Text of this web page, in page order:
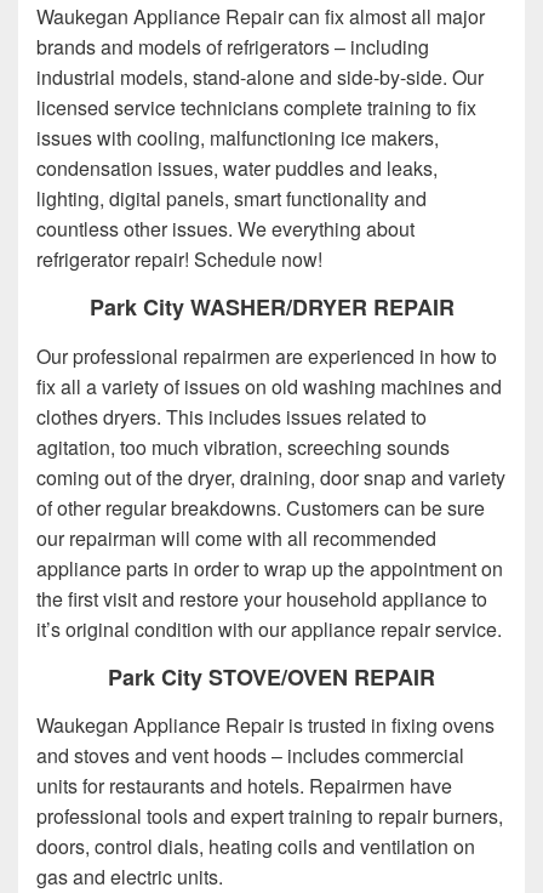
Waukegan Appliance Repair can fix almost all major
brands and models of refrigerators – including
industrial models, stand-alone and side-by-side. Our
licensed service technicians complete training to fix
issues with cooling, malfunctioning ice makers,
condensation issues, water puddles and leaks,
lighting, digital panels, smart functionality and
countless other issues. We everything about
refrigerator repair! Schedule now!
Park City WASHER/DRYER REPAIR
Our professional repairmen are experienced in how to
fix all a variety of issues on old washing machines and
clothes dryers. This includes issues related to
agitation, too much vibration, screeching sounds
coming out of the dryer, draining, door snap and variety
of other regular breakdowns. Customers can be sure
our repairman will come with all recommended
appliance parts in order to wrap up the appointment on
the first visit and restore your household appliance to
it’s original condition with our appliance repair service.
Park City STOVE/OVEN REPAIR
Waukegan Appliance Repair is trusted in fixing ovens
and stoves and vent hoods – includes commercial
units for restaurants and hotels. Repairmen have
professional tools and expert training to repair burners,
doors, control dials, heating coils and ventilation on
gas and electric units.